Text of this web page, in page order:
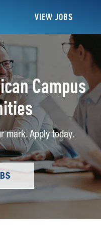
VIEW JOBS
Campus
mark. Apply today.